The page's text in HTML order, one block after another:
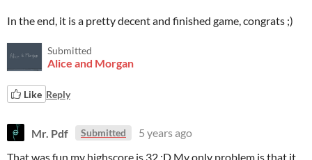
In the end, it is a pretty decent and finished game, congrats ;)
Submitted
Alice and Morgan
Like Reply
Mr. Pdf Submitted
5 years ago
That was fun my highscore is 32 :D My only problem is that it